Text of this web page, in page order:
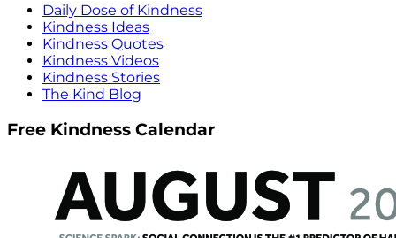
Daily Dose of Kindness
Kindness Ideas
Kindness Quotes
Kindness Videos
Kindness Stories
The Kind Blog
Free Kindness Calendar